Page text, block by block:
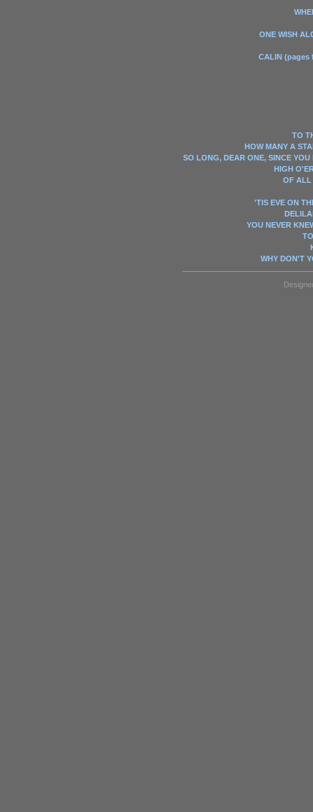
ONE WISH
CALIN (pages
TO
HOW MANY A
SO LONG, DEAR ONE, SINCE YOU
HIGH
OF ALL
'TIS EVE ON
YOU NEVER
WHY DON'T